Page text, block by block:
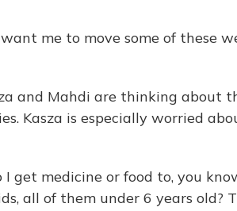
want me to move some of these
and Mahdi are thinking about
Kasza is especially worried
I get medicine or food to, you
all of them under 6 years old?